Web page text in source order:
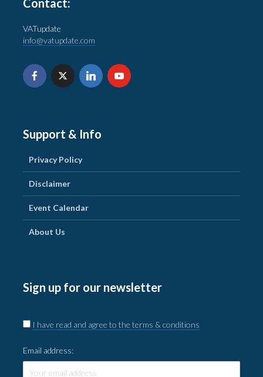
Contact:
VATupdate
info@vatupdate.com
Support & Info
Privacy Policy
Disclaimer
Event Calendar
About Us
Sign up for our newsletter
I have read and agree to the terms & conditions
Email address: